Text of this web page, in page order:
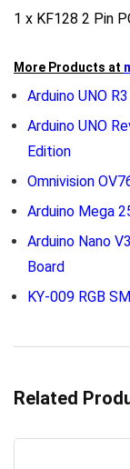
1 x KF128 2 Pin
More Products at
Arduino UNO
Arduino UNO
Edition
Omnivision
Arduino Mega
Arduino Nano
Board
KY-009 RGB
Related